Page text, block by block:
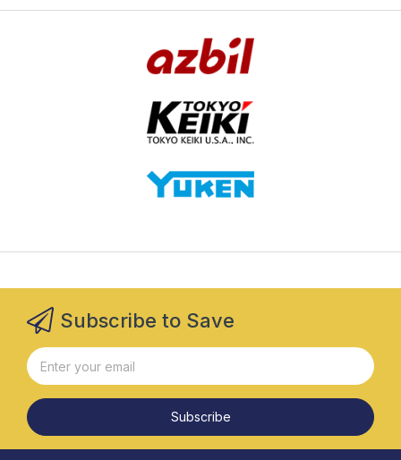
Subscribe to Save
Subscribe